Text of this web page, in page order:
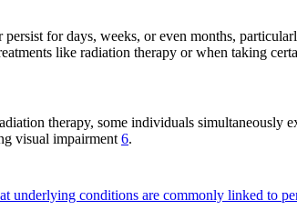
for days, weeks, or even months,
like radiation therapy or when taking
therapy, some individuals
visual impairment 6.
underlying conditions are commonly linked to